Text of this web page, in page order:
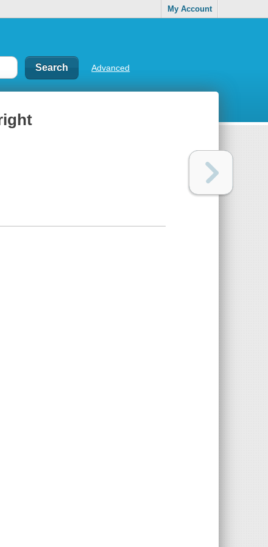
My Account
Advanced